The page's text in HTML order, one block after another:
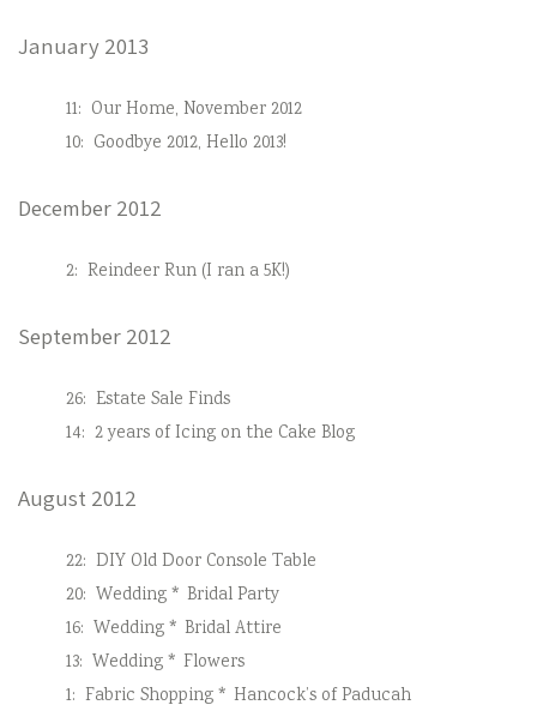
January 2013
11: Our Home, November 2012
10: Goodbye 2012, Hello 2013!
December 2012
2: Reindeer Run (I ran a 5K!)
September 2012
26: Estate Sale Finds
14: 2 years of Icing on the Cake Blog
August 2012
22: DIY Old Door Console Table
20: Wedding * Bridal Party
16: Wedding * Bridal Attire
13: Wedding * Flowers
1: Fabric Shopping * Hancock’s of Paducah